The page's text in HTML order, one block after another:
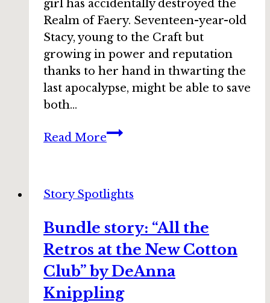
girl has accidentally destroyed the
Realm of Faery. Seventeen-year-old
Stacy, young to the Craft but
growing in power and reputation
thanks to her hand in thwarting the
last apocalypse, might be able to save
both…
Read MoreBundle
Leslie
Walker
Story Spotlights
Bundle story: “All the
Retros at the New Cotton
Club” by DeAnna
Knippling